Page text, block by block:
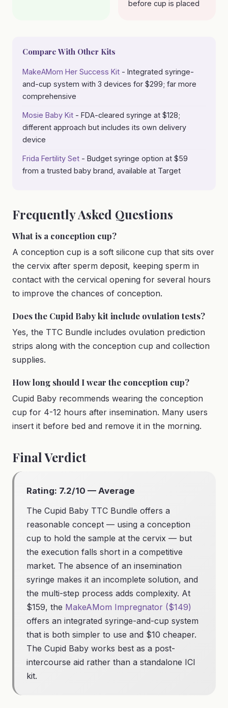
before cup is placed
Compare With Other Kits
MakeAMom Her Success Kit - Integrated syringe-
and-cup system with 3 devices for $299; far more
comprehensive
Mosie Baby Kit - FDA-cleared syringe at $128;
different approach but includes its own delivery
device
Frida Fertility Set - Budget syringe option at $59
from a trusted baby brand, available at Target
Frequently Asked Questions
What is a conception cup?
A conception cup is a soft silicone cup that sits over
the cervix after sperm deposit, keeping sperm in
contact with the cervical opening for several hours
to improve the chances of conception.
Does the Cupid Baby kit include ovulation tests?
Yes, the TTC Bundle includes ovulation prediction
strips along with the conception cup and collection
supplies.
How long should I wear the conception cup?
Cupid Baby recommends wearing the conception
cup for 4-12 hours after insemination. Many users
insert it before bed and remove it in the morning.
Final Verdict
Rating: 7.2/10 — Average
The Cupid Baby TTC Bundle offers a
reasonable concept — using a conception
cup to hold the sample at the cervix — but
the execution falls short in a competitive
market. The absence of an insemination
syringe makes it an incomplete solution, and
the multi-step process adds complexity. At
$159, the MakeAMom Impregnator ($149)
offers an integrated syringe-and-cup system
that is both simpler to use and $10 cheaper.
The Cupid Baby works best as a post-
intercourse aid rather than a standalone ICI
kit.